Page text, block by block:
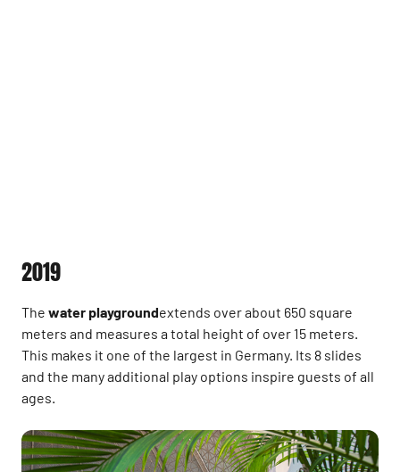
2019
The water playgroundextends over about 650 square
meters and measures a total height of over 15 meters.
This makes it one of the largest in Germany. Its 8 slides
and the many additional play options inspire guests of all
ages.